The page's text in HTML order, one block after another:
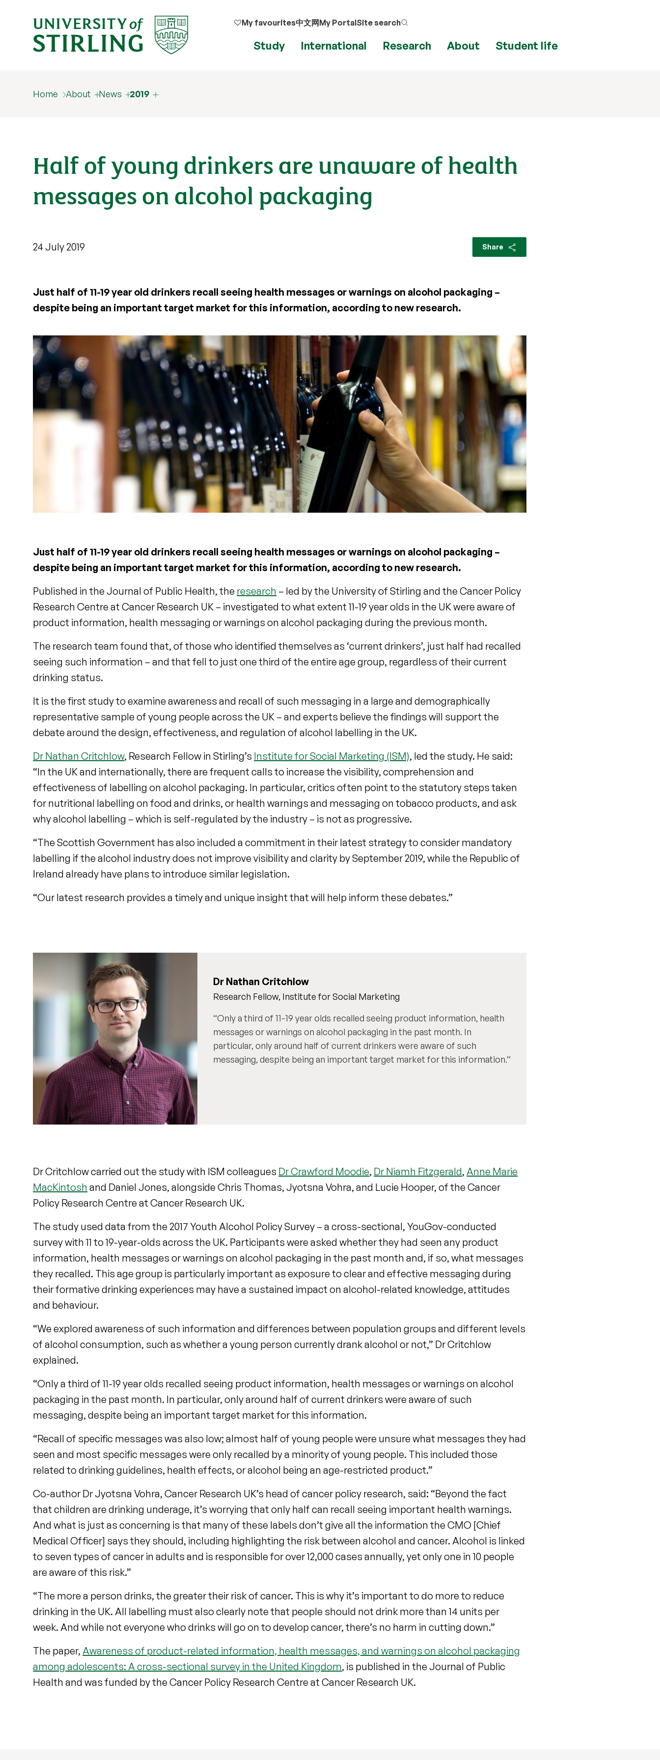
My favourites中文网My PortalSite search
Study International Research About Student life
Home About News 2019
Half of young drinkers are unaware of health
messages on alcohol packaging
24 July 2019 Share
Just half of 11-19 year old drinkers recall seeing health messages or warnings on alcohol packaging –
despite being an important target market for this information, according to new research.
Just half of 11-19 year old drinkers recall seeing health messages or warnings on alcohol packaging –
despite being an important target market for this information, according to new research.
Published in the Journal of Public Health, the research – led by the University of Stirling and the Cancer Policy
Research Centre at Cancer Research UK – investigated to what extent 11-19 year olds in the UK were aware of
product information, health messaging or warnings on alcohol packaging during the previous month.
The research team found that, of those who identified themselves as ‘current drinkers’, just half had recalled
seeing such information – and that fell to just one third of the entire age group, regardless of their current
drinking status.
It is the first study to examine awareness and recall of such messaging in a large and demographically
representative sample of young people across the UK – and experts believe the findings will support the
debate around the design, effectiveness, and regulation of alcohol labelling in the UK.
Dr Nathan Critchlow, Research Fellow in Stirling’s Institute for Social Marketing (ISM), led the study. He said:
“In the UK and internationally, there are frequent calls to increase the visibility, comprehension and
effectiveness of labelling on alcohol packaging. In particular, critics often point to the statutory steps taken
for nutritional labelling on food and drinks, or health warnings and messaging on tobacco products, and ask
why alcohol labelling – which is self-regulated by the industry – is not as progressive.
“The Scottish Government has also included a commitment in their latest strategy to consider mandatory
labelling if the alcohol industry does not improve visibility and clarity by September 2019, while the Republic of
Ireland already have plans to introduce similar legislation.
“Our latest research provides a timely and unique insight that will help inform these debates.”
Dr Nathan Critchlow
Research Fellow, Institute for Social Marketing
Only a third of 11-19 year olds recalled seeing product information, health
messages or warnings on alcohol packaging in the past month. In
particular, only around half of current drinkers were aware of such
messaging, despite being an important target market for this information.
Dr Critchlow carried out the study with ISM colleagues Dr Crawford Moodie, Dr Niamh Fitzgerald, Anne Marie
MacKintosh and Daniel Jones, alongside Chris Thomas, Jyotsna Vohra, and Lucie Hooper, of the Cancer
Policy Research Centre at Cancer Research UK.
The study used data from the 2017 Youth Alcohol Policy Survey – a cross-sectional, YouGov-conducted
survey with 11 to 19-year-olds across the UK. Participants were asked whether they had seen any product
information, health messages or warnings on alcohol packaging in the past month and, if so, what messages
they recalled. This age group is particularly important as exposure to clear and effective messaging during
their formative drinking experiences may have a sustained impact on alcohol-related knowledge, attitudes
and behaviour.
“We explored awareness of such information and differences between population groups and different levels
of alcohol consumption, such as whether a young person currently drank alcohol or not,” Dr Critchlow
explained.
“Only a third of 11-19 year olds recalled seeing product information, health messages or warnings on alcohol
packaging in the past month. In particular, only around half of current drinkers were aware of such
messaging, despite being an important target market for this information.
“Recall of specific messages was also low; almost half of young people were unsure what messages they had
seen and most specific messages were only recalled by a minority of young people. This included those
related to drinking guidelines, health effects, or alcohol being an age-restricted product.”
Co-author Dr Jyotsna Vohra, Cancer Research UK’s head of cancer policy research, said: “Beyond the fact
that children are drinking underage, it’s worrying that only half can recall seeing important health warnings.
And what is just as concerning is that many of these labels don’t give all the information the CMO [Chief
Medical Officer] says they should, including highlighting the risk between alcohol and cancer. Alcohol is linked
to seven types of cancer in adults and is responsible for over 12,000 cases annually, yet only one in 10 people
are aware of this risk.”
“The more a person drinks, the greater their risk of cancer. This is why it’s important to do more to reduce
drinking in the UK. All labelling must also clearly note that people should not drink more than 14 units per
week. And while not everyone who drinks will go on to develop cancer, there’s no harm in cutting down.”
The paper, Awareness of product-related information, health messages, and warnings on alcohol packaging
among adolescents: A cross-sectional survey in the United Kingdom, is published in the Journal of Public
Health and was funded by the Cancer Policy Research Centre at Cancer Research UK.